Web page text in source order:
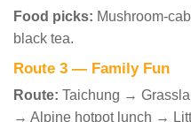
Food picks: Mushroom-
black tea.
Route 3 — Family Fun
Route: Taichung →
→ Alpine hotpot lunch →